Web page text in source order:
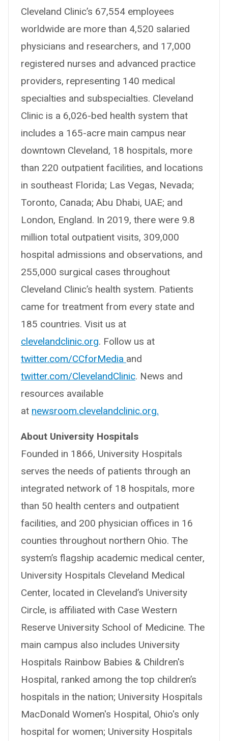
Cleveland Clinic’s 67,554 employees
worldwide are more than 4,520 salaried
physicians and researchers, and 17,000
registered nurses and advanced practice
providers, representing 140 medical
specialties and subspecialties. Cleveland
Clinic is a 6,026-bed health system that
includes a 165-acre main campus near
downtown Cleveland, 18 hospitals, more
than 220 outpatient facilities, and locations
in southeast Florida; Las Vegas, Nevada;
Toronto, Canada; Abu Dhabi, UAE; and
London, England. In 2019, there were 9.8
million total outpatient visits, 309,000
hospital admissions and observations, and
255,000 surgical cases throughout
Cleveland Clinic’s health system. Patients
came for treatment from every state and
185 countries. Visit us at
clevelandclinic.org. Follow us at
twitter.com/CCforMedia and
twitter.com/ClevelandClinic. News and
resources available
at newsroom.clevelandclinic.org.
About University Hospitals
Founded in 1866, University Hospitals
serves the needs of patients through an
integrated network of 18 hospitals, more
than 50 health centers and outpatient
facilities, and 200 physician offices in 16
counties throughout northern Ohio. The
system’s flagship academic medical center,
University Hospitals Cleveland Medical
Center, located in Cleveland’s University
Circle, is affiliated with Case Western
Reserve University School of Medicine. The
main campus also includes University
Hospitals Rainbow Babies & Children's
Hospital, ranked among the top children’s
hospitals in the nation; University Hospitals
MacDonald Women's Hospital, Ohio's only
hospital for women; University Hospitals